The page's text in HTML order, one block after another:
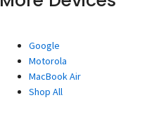
Google
Motorola
MacBook Air
Shop All